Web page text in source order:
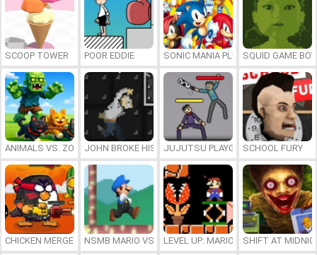
SCOOP TOWER POOR EDDIE SONIC MANIA PLUS ONLINESQUID GAME BOY
ANIMALS VS. ZOMBIESJOHN BROKE HIS BONESJUJUTSU PLAYGROUNDSCHOOL FURY
CHICKEN MERGE 2 NSMB MARIO VS. LUIGILEVEL UP: MARIO’S MINIGAMES
SHIFT AT